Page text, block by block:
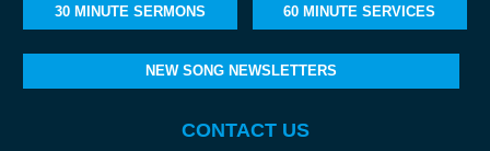
30 MINUTE SERMONS 60 MINUTE SERVICES
NEW SONG NEWSLETTERS
CONTACT US